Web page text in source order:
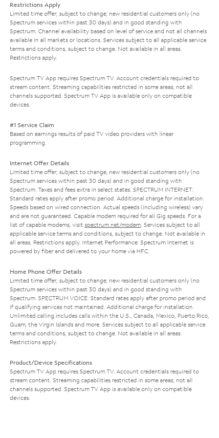
Restrictions Apply
Limited time offer; subject to change; new residential customers only (no
Spectrum services within past 30 days) and in good standing with
Spectrum. Channel availability based on level of service and not all channels
available in all markets or locations. Services subject to all applicable service
terms and conditions, subject to change. Not available in all areas.
Restrictions apply.
Spectrum TV App requires Spectrum TV. Account credentials required to
stream content. Streaming capabilities restricted in some areas; not all
channels supported. Spectrum TV App is available only on compatible
devices.
#1 Service Claim
Based on earnings results of paid TV video providers with linear
programming.
Internet Offer Details
Limited time offer; subject to change; new residential customers only (no
Spectrum services within past 30 days) and in good standing with
Spectrum. Taxes and fees extra in select states. SPECTRUM INTERNET:
Standard rates apply after promo period. Additional charge for installation.
Speeds based on wired connection. Actual speeds (including wireless) vary
and are not guaranteed. Capable modem required for all Gig speeds. For a
list of capable modems, visit spectrum.net/modem. Services subject to all
applicable service terms and conditions, subject to change. Not available in
all areas. Restrictions apply. Internet Performance: Spectrum Internet is
powered by fiber and delivered to your home via HFC.
Home Phone Offer Details
Limited time offer; subject to change; new residential customers only (no
Spectrum services within past 30 days) and in good standing with
Spectrum. SPECTRUM VOICE: Standard rates apply after promo period and
if qualifying services not maintained. Additional charge for installation.
Unlimited calling includes calls within the U.S., Canada, Mexico, Puerto Rico,
Guam, the Virgin Islands and more. Services subject to all applicable service
terms and conditions, subject to change. Not available in all areas.
Restrictions apply.
Product/Device Specifications
Spectrum TV App requires Spectrum TV. Account credentials required to
stream content. Streaming capabilities restricted in some areas; not all
channels supported. Spectrum TV App is available only on compatible
devices.